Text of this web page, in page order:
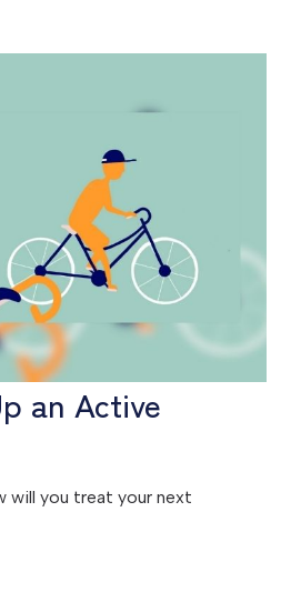
an Active
will you treat your next